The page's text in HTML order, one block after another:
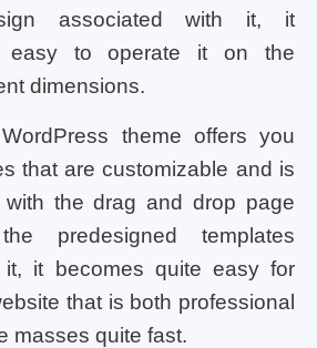
associated with it, it
easy to operate it on the
dimensions.
theme offers you
that are customizable and is
the drag and drop page
predesigned templates
it, it becomes quite easy for
that is both professional
masses quite fast.